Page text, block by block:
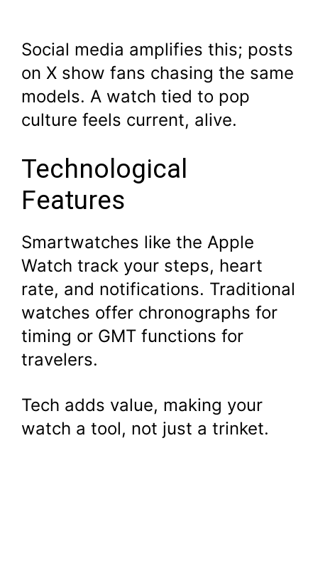
Social media amplifies this; posts
on X show fans chasing the same
models. A watch tied to pop
culture feels current, alive.
Technological
Features
Smartwatches like the Apple
Watch track your steps, heart
rate, and notifications. Traditional
watches offer chronographs for
timing or GMT functions for
travelers.
Tech adds value, making your
watch a tool, not just a trinket.